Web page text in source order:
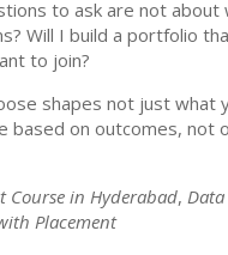
to ask are not about
Will I build a portfolio
to join?
shapes not just what
based on outcomes, not
Course in Hyderabad, Data
Placement